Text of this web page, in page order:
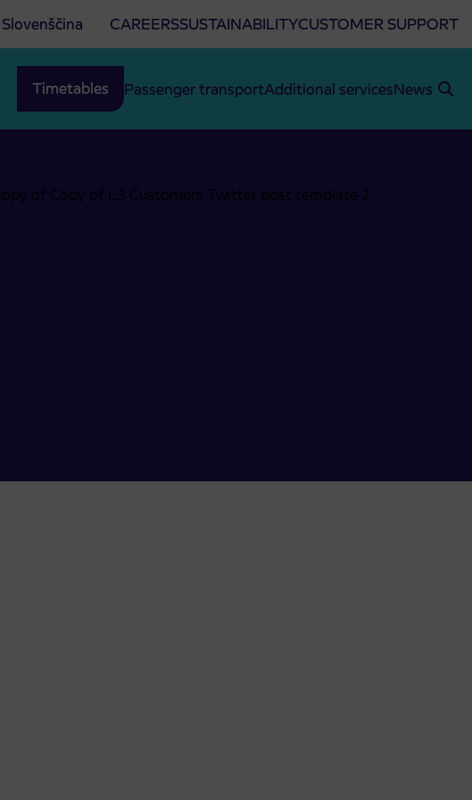
Slovenščina CAREERSSUSTAINABILITYCUSTOMER SUPPORT
Timetables Passenger transportAdditional servicesNews